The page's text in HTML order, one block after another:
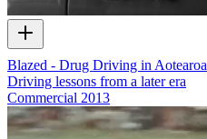
Blazed - Drug Driving in Aotearoa
Driving lessons from a later era
Commercial 2013